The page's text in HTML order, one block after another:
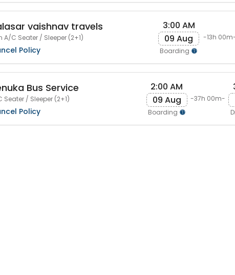
vaishnav travels
A/C Seater / Sleeper (2+1)
Policy
3:00 AM
09 Aug
Boarding
-13h
Bus Service
Seater / Sleeper (2+1)
Policy
2:00 AM
09 Aug
Boarding
-37h 00m-